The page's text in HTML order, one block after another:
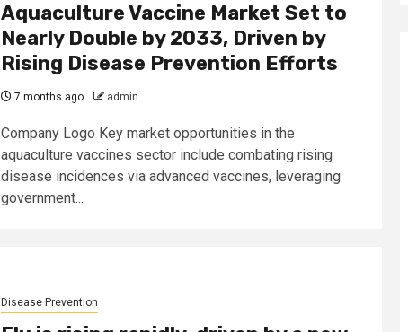
Aquaculture Vaccine Market Set to
Nearly Double by 2033, Driven by
Rising Disease Prevention Efforts
7 months ago admin
Company Logo Key market opportunities in the
aquaculture vaccines sector include combating rising
disease incidences via advanced vaccines, leveraging
government...
Disease Prevention